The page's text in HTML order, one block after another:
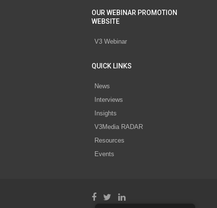
OUR WEBINAR PROMOTION
WEBSITE
V3 Webinar
QUICK LINKS
News
Interviews
Insights
V3Media RADAR
Resources
Events